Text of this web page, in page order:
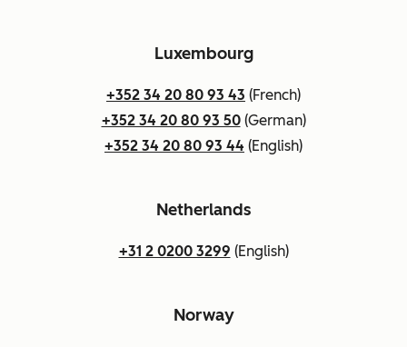
Luxembourg
+352 34 20 80 93 43 (French)
+352 34 20 80 93 50(German)
+352 34 20 80 93 44 (English)
Netherlands
+31 2 0200 3299 (English)
Norway